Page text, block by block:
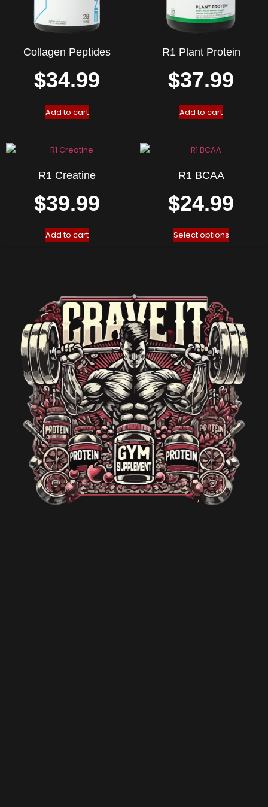
Collagen Peptides
$34.99
Add to cart
R1 Plant Protein
$37.99
Add to cart
R1 Creatine
$39.99
Add to cart
R1 BCAA
$24.99
Select options